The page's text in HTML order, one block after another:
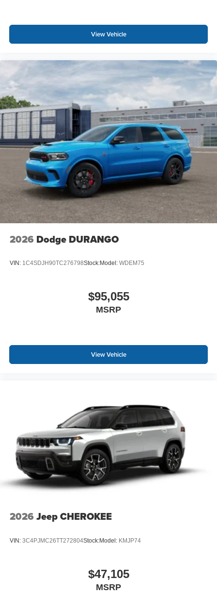
View Vehicle
2026 Dodge DURANGO
VIN: 1C4SDJH90TC276798Stock:Model: WDEM75
$95,055
MSRP
View Vehicle
2026 Jeep CHEROKEE
VIN: 3C4PJMC26TT272804Stock:Model: KMJP74
$47,105
MSRP